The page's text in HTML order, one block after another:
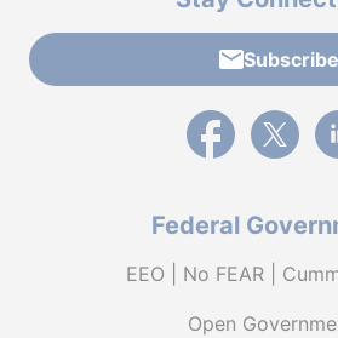
Subscribe
External link to
External
Federal
EEO | No FEAR |
Open